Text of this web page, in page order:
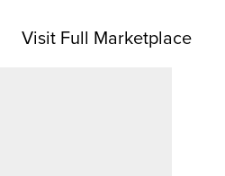
Visit Full Marketplace